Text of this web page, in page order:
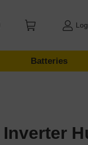
Batteries